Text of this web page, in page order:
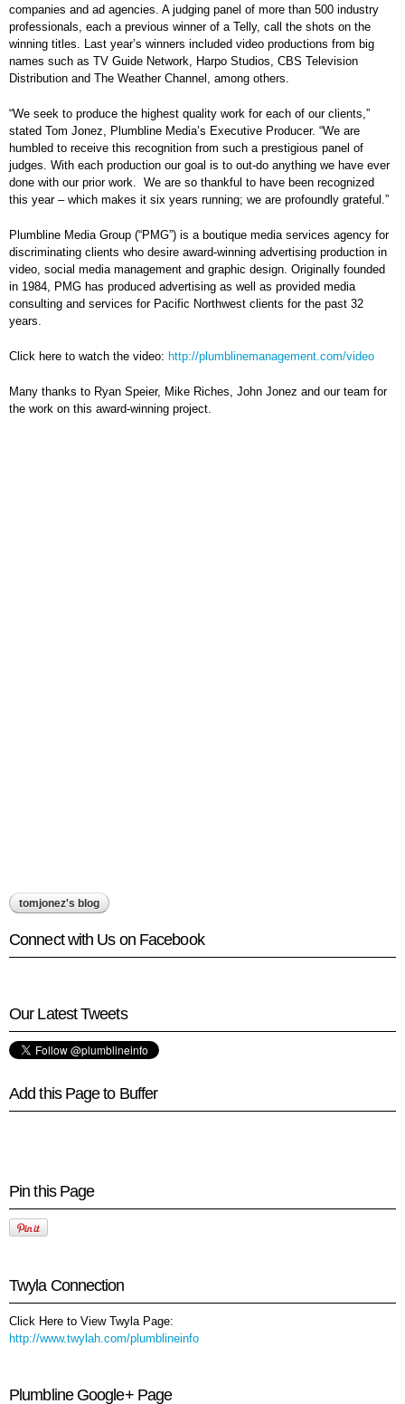
companies and ad agencies. A judging panel of more than 500 industry
professionals, each a previous winner of a Telly, call the shots on the
winning titles. Last year’s winners included video productions from big
names such as TV Guide Network, Harpo Studios, CBS Television
Distribution and The Weather Channel, among others.
“We seek to produce the highest quality work for each of our clients,”
stated Tom Jonez, Plumbline Media’s Executive Producer. “We are
humbled to receive this recognition from such a prestigious panel of
judges. With each production our goal is to out-do anything we have ever
done with our prior work. We are so thankful to have been recognized
this year – which makes it six years running; we are profoundly grateful.”
Plumbline Media Group (“PMG”) is a boutique media services agency for
discriminating clients who desire award-winning advertising production in
video, social media management and graphic design. Originally founded
in 1984, PMG has produced advertising as well as provided media
consulting and services for Pacific Northwest clients for the past 32
years.
Click here to watch the video: http://plumblinemanagement.com/video
Many thanks to Ryan Speier, Mike Riches, John Jonez and our team for
the work on this award-winning project.
tomjonez's blog
Connect with Us on Facebook
Our Latest Tweets
Add this Page to Buffer
Pin this Page
Twyla Connection
Click Here to View Twyla Page:
http://www.twylah.com/plumblineinfo
Plumbline Google+ Page